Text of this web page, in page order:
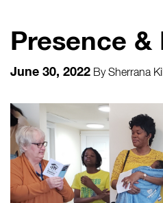
Presence &
June 30, 2022 BySherrana